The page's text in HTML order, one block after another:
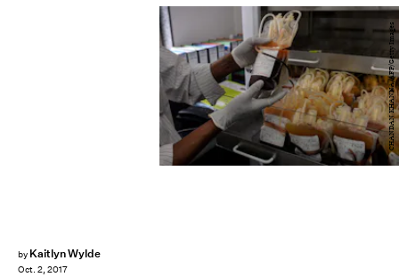
by Kaitlyn Wylde
Oct. 2, 2017
CHANDAN KHANNA/AFP/Getty Images